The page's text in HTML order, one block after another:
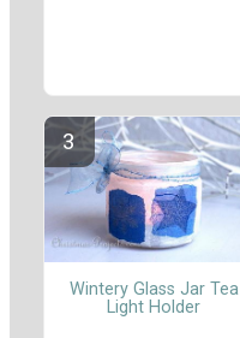
Wintery Glass Jar Tea
Light Holder